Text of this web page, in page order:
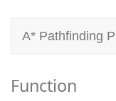
A* Pathfinding
Function